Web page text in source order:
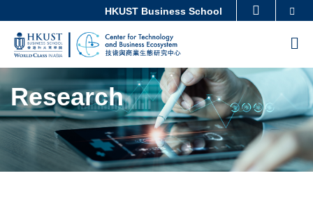
main
content
MORE ABOUT HKUST
UNIVERSITY NEWS
LIFE@HKUST
MAP & DIRECTIONS CAREERS AT HKUST
FACULTY PROFILES ABOUT HKUST
HKUST Business School
Research